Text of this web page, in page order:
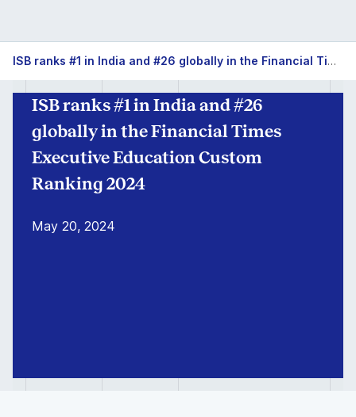
ISB
#1
India
for
FT
ISB ranks #1 in India and #26 globally in the Financial Times Executive Education Custom Ranking 2024
ISB ranks #1 in India and #26
globally in the Financial Times
Executive Education Custom
Ranking 2024
May 20, 2024